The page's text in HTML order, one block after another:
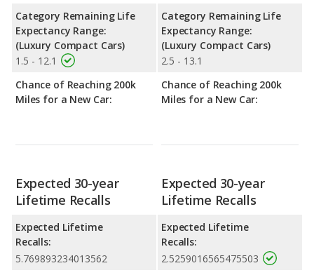
Category Remaining Life
Expectancy Range:
(Luxury Compact Cars)
1.5 - 12.1
Chance of Reaching 200k
Miles for a New Car:
Category Remaining Life
Expectancy Range:
(Luxury Compact Cars)
2.5 - 13.1
Chance of Reaching 200k
Miles for a New Car:
Expected 30-year
Lifetime Recalls
Expected Lifetime
Recalls:
5.769893234013562
Expected 30-year
Lifetime Recalls
Expected Lifetime
Recalls:
2.5259016565475503